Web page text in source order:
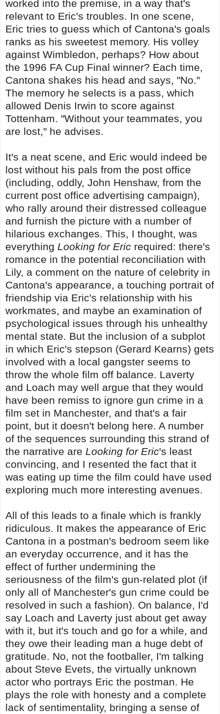
worked into the premise, in a way that's
relevant to Eric's troubles. In one scene,
Eric tries to guess which of Cantona's goals
ranks as his sweetest memory. His volley
against Wimbledon, perhaps? How about
the 1996 FA Cup Final winner? Each time,
Cantona shakes his head and says, "No."
The memory he selects is a pass, which
allowed Denis Irwin to score against
Tottenham. "Without your teammates, you
are lost," he advises.
It's a neat scene, and Eric would indeed be
lost without his pals from the post office
(including, oddly, John Henshaw, from the
current post office advertising campaign),
who rally around their distressed colleague
and furnish the picture with a number of
hilarious exchanges. This, I thought, was
everything Looking for Eric required: there's
romance in the potential reconciliation with
Lily, a comment on the nature of celebrity in
Cantona's appearance, a touching portrait of
friendship via Eric's relationship with his
workmates, and maybe an examination of
psychological issues through his unhealthy
mental state. But the inclusion of a subplot
in which Eric's stepson (Gerard Kearns) gets
involved with a local gangster seems to
throw the whole film off balance. Laverty
and Loach may well argue that they would
have been remiss to ignore gun crime in a
film set in Manchester, and that's a fair
point, but it doesn't belong here. A number
of the sequences surrounding this strand of
the narrative are Looking for Eric's least
convincing, and I resented the fact that it
was eating up time the film could have used
exploring much more interesting avenues.
All of this leads to a finale which is frankly
ridiculous. It makes the appearance of Eric
Cantona in a postman's bedroom seem like
an everyday occurrence, and it has the
effect of further undermining the
seriousness of the film's gun-related plot (if
only all of Manchester's gun crime could be
resolved in such a fashion). On balance, I'd
say Loach and Laverty just about get away
with it, but it's touch and go for a while, and
they owe their leading man a huge debt of
gratitude. No, not the footballer, I'm talking
about Steve Evets, the virtually unknown
actor who portrays Eric the postman. He
plays the role with honesty and a complete
lack of sentimentality, bringing a sense of